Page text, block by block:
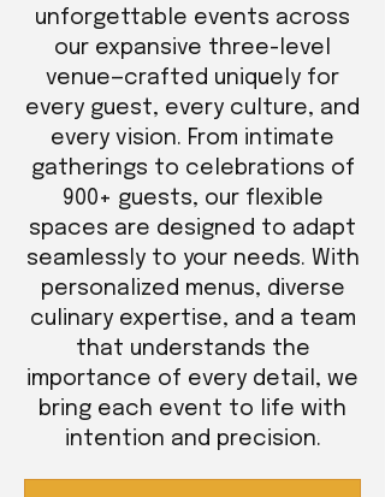
unforgettable events across
our expansive three-level
venue—crafted uniquely for
every guest, every culture, and
every vision. From intimate
gatherings to celebrations of
900+ guests, our flexible
spaces are designed to adapt
seamlessly to your needs. With
personalized menus, diverse
culinary expertise, and a team
that understands the
importance of every detail, we
bring each event to life with
intention and precision.